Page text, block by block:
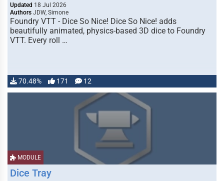
Updated 18 Jul 2026
Authors JDW, Simone
Foundry VTT - Dice So Nice! Dice So Nice! adds
beautifully animated, physics-based 3D dice to Foundry
VTT. Every roll …
70.48% 171 12
MODULE
Dice Tray